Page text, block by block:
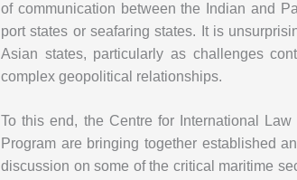
of communication between the Indian and
port states or seafaring states. It is
Asian states, particularly as challenges
complex geopolitical relationships.
To this end, the Centre for International
Program are bringing together established
discussion on some of the critical maritime